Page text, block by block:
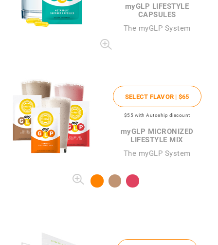
myGLP LIFESTYLE
CAPSULES
The myGLP System
SELECT FLAVOR | $65
$55 with Autoship discount
myGLP MICRONIZED
LIFESTYLE MIX
The myGLP System